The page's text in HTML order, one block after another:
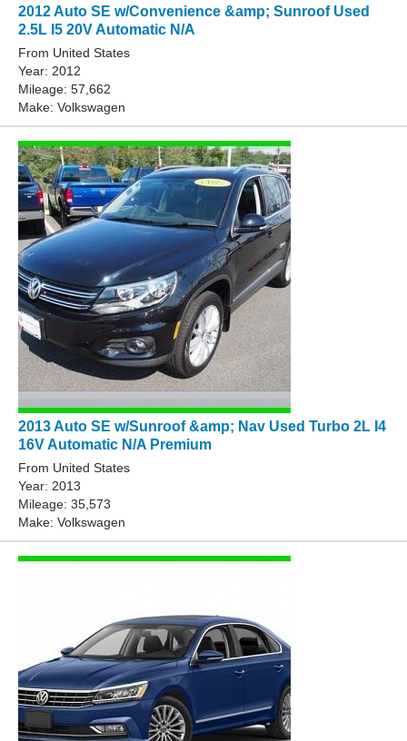
2012 Auto SE w/Convenience &amp; Sunroof Used
2.5L I5 20V Automatic N/A
From United States
Year: 2012
Mileage: 57,662
Make: Volkswagen
2013 Auto SE w/Sunroof &amp; Nav Used Turbo 2L I4
16V Automatic N/A Premium
From United States
Year: 2013
Mileage: 35,573
Make: Volkswagen